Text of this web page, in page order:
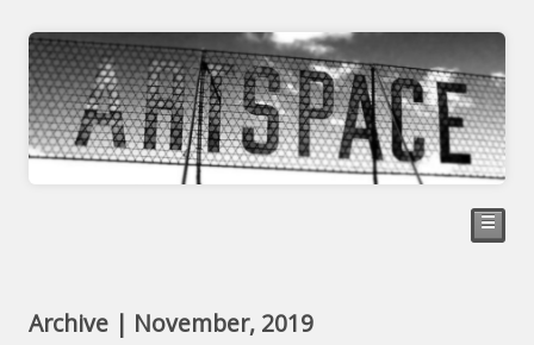
☰
Archive | November, 2019